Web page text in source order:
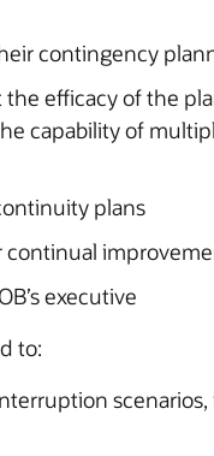
contingency
efficacy of the
capability of
plans
continual
executive
to: